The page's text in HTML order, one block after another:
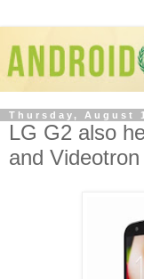
Thursday, August
LG G2 also
and Videotron